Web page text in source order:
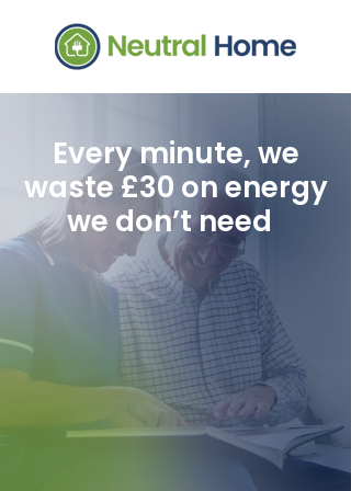
Every minute, we
waste £30 on energy
we don’t need